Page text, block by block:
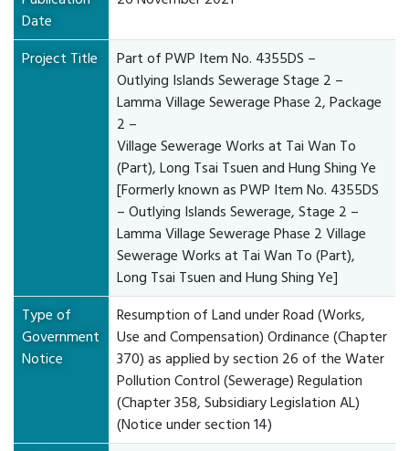
Date
Project Title
Part of PWP Item No. 4355DS –
Outlying Islands Sewerage Stage 2 –
Lamma Village Sewerage Phase 2, Package
2 –
Village Sewerage Works at Tai Wan To
(Part), Long Tsai Tsuen and Hung Shing Ye
[Formerly known as PWP Item No. 4355DS
– Outlying Islands Sewerage, Stage 2 –
Lamma Village Sewerage Phase 2 Village
Sewerage Works at Tai Wan To (Part),
Long Tsai Tsuen and Hung Shing Ye]
Type of
Government
Notice
Resumption of Land under Road (Works,
Use and Compensation) Ordinance (Chapter
370) as applied by section 26 of the Water
Pollution Control (Sewerage) Regulation
(Chapter 358, Subsidiary Legislation AL)
(Notice under section 14)